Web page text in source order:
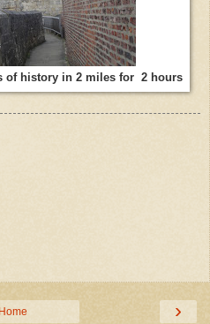
of history in 2 miles for 2 hours
›
Home